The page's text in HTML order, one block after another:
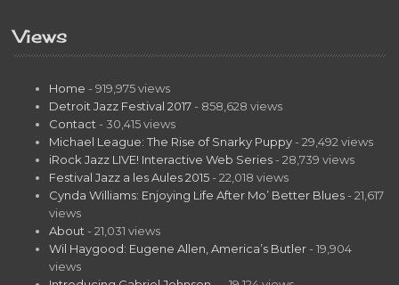
Views
Home - 919,975 views
Detroit Jazz Festival 2017 - 858,628 views
Contact - 30,415 views
Michael League: The Rise of Snarky Puppy - 29,492 views
iRock Jazz LIVE! Interactive Web Series - 28,739 views
Festival Jazz a les Aules 2015 - 22,018 views
Cynda Williams: Enjoying Life After Mo’ Better Blues - 21,617
views
About - 21,031 views
Wil Haygood: Eugene Allen, America’s Butler - 19,904
views